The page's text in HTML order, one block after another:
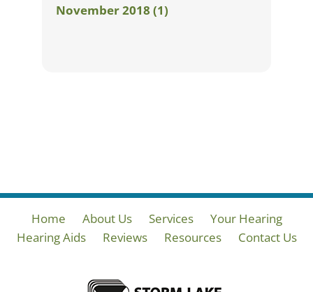
November 2018 (1)
Home About Us Services
Your Hearing
Hearing Aids
Reviews Resources Contact Us